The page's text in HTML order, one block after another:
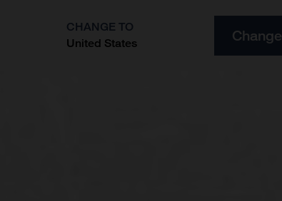
CHANGE TO
United States
Change